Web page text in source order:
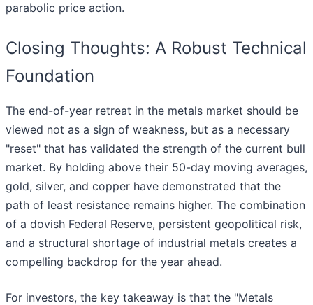
parabolic price action.
Closing Thoughts: A Robust Technical
Foundation
The end-of-year retreat in the metals market should be
viewed not as a sign of weakness, but as a necessary
"reset" that has validated the strength of the current bull
market. By holding above their 50-day moving averages,
gold, silver, and copper have demonstrated that the
path of least resistance remains higher. The combination
of a dovish Federal Reserve, persistent geopolitical risk,
and a structural shortage of industrial metals creates a
compelling backdrop for the year ahead.
For investors, the key takeaway is that the "Metals